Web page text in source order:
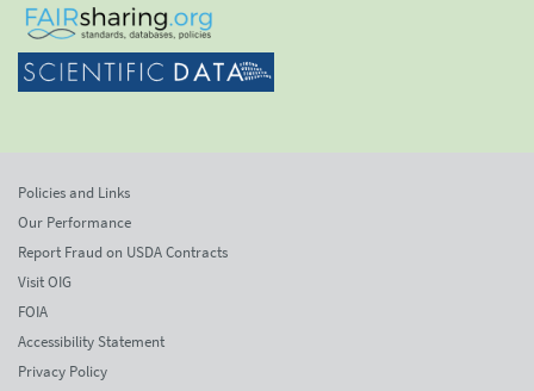
Policies and Links
Our Performance
Report Fraud on USDA Contracts
Visit OIG
FOIA
Accessibility Statement
Privacy Policy